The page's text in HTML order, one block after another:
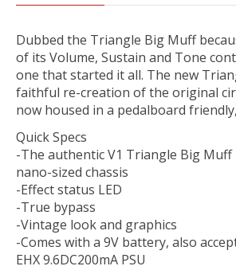
Dubbed the Triangle Big Muff
of its Volume, Sustain and Tone
one that started it all. The new
faithful re-creation of the original
now housed in a pedalboard
Quick Specs
-The authentic V1 Triangle Big Muff
nano-sized chassis
-Effect status LED
-True bypass
-Vintage look and graphics
-Comes with a 9V battery, also
EHX 9.6DC200mA PSU